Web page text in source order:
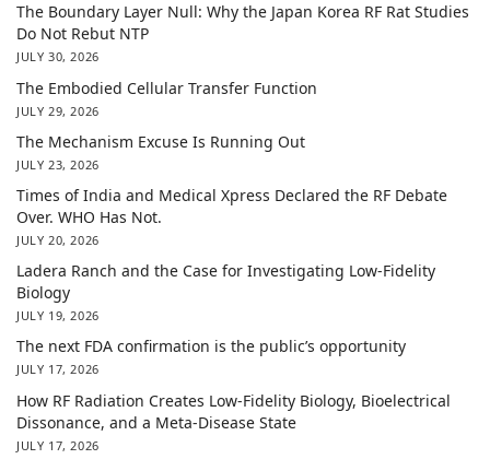
The Boundary Layer Null: Why the Japan Korea RF Rat Studies
Do Not Rebut NTP
JULY 30, 2026
The Embodied Cellular Transfer Function
JULY 29, 2026
The Mechanism Excuse Is Running Out
JULY 23, 2026
Times of India and Medical Xpress Declared the RF Debate
Over. WHO Has Not.
JULY 20, 2026
Ladera Ranch and the Case for Investigating Low-Fidelity
Biology
JULY 19, 2026
The next FDA confirmation is the public’s opportunity
JULY 17, 2026
How RF Radiation Creates Low-Fidelity Biology, Bioelectrical
Dissonance, and a Meta-Disease State
JULY 17, 2026